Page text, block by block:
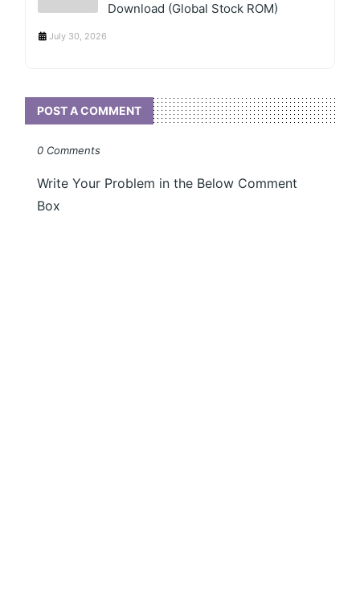
Download (Global Stock ROM)
July 30, 2026
POST A COMMENT
0 Comments
Write Your Problem in the Below Comment
Box